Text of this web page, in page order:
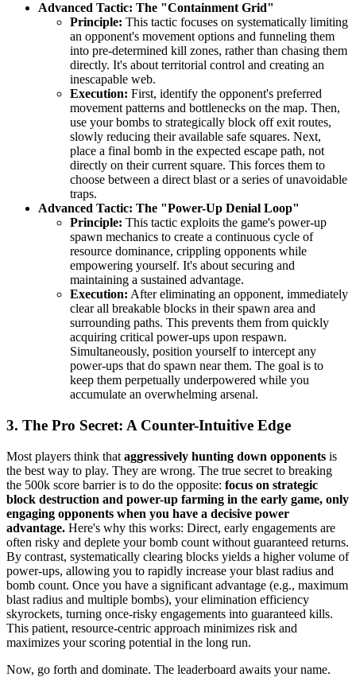
Advanced Tactic: The "Containment Grid"
Principle: This tactic focuses on systematically limiting
an opponent's movement options and funneling them
into pre-determined kill zones, rather than chasing them
directly. It's about territorial control and creating an
inescapable web.
Execution: First, identify the opponent's preferred
movement patterns and bottlenecks on the map. Then,
use your bombs to strategically block off exit routes,
slowly reducing their available safe squares. Next,
place a final bomb in the expected escape path, not
directly on their current square. This forces them to
choose between a direct blast or a series of unavoidable
traps.
Advanced Tactic: The "Power-Up Denial Loop"
Principle: This tactic exploits the game's power-up
spawn mechanics to create a continuous cycle of
resource dominance, crippling opponents while
empowering yourself. It's about securing and
maintaining a sustained advantage.
Execution: After eliminating an opponent, immediately
clear all breakable blocks in their spawn area and
surrounding paths. This prevents them from quickly
acquiring critical power-ups upon respawn.
Simultaneously, position yourself to intercept any
power-ups that do spawn near them. The goal is to
keep them perpetually underpowered while you
accumulate an overwhelming arsenal.
3. The Pro Secret: A Counter-Intuitive Edge
Most players think that aggressively hunting down opponents is
the best way to play. They are wrong. The true secret to breaking
the 500k score barrier is to do the opposite: focus on strategic
block destruction and power-up farming in the early game, only
engaging opponents when you have a decisive power
advantage. Here's why this works: Direct, early engagements are
often risky and deplete your bomb count without guaranteed returns.
By contrast, systematically clearing blocks yields a higher volume of
power-ups, allowing you to rapidly increase your blast radius and
bomb count. Once you have a significant advantage (e.g., maximum
blast radius and multiple bombs), your elimination efficiency
skyrockets, turning once-risky engagements into guaranteed kills.
This patient, resource-centric approach minimizes risk and
maximizes your scoring potential in the long run.
Now, go forth and dominate. The leaderboard awaits your name.